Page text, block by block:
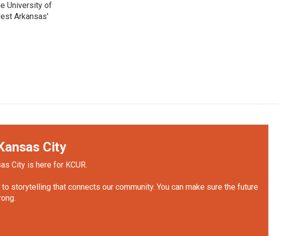
University of
Arkansas'
City
City is here for KCUR.
storytelling that connects our community. You can make sure the future